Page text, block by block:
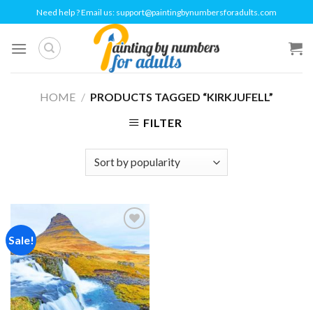
to
content
Need help ? Email us: support@paintingbynumbersforadults.com
HOME / PRODUCTS TAGGED “KIRKJUFELL”
FILTER
Sale!
wishlist